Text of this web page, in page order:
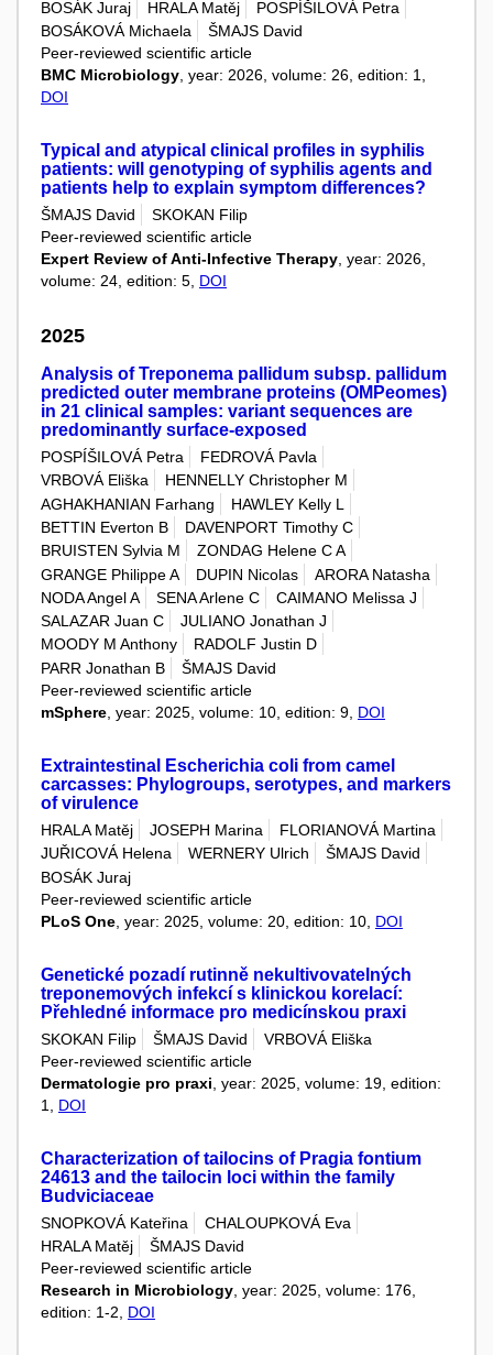
BOSÁK Juraj HRALA Matěj
POSPÍŠILOVÁ Petra
BOSÁKOVÁ Michaela
ŠMAJS David
Peer-reviewed scientific article
BMC Microbiology , year: 2026, volume: 26, edition: 1,
DOI
Typical and atypical clinical profiles in syphilis
patients: will genotyping of syphilis agents and
patients help to explain symptom differences?
ŠMAJS David
SKOKAN Filip
Peer-reviewed scientific article
Expert Review of Anti-Infective Therapy, year: 2026,
volume: 24, edition: 5, DOI
2025
Analysis of Treponema pallidum subsp. pallidum
predicted outer membrane proteins (OMPeomes)
in 21 clinical samples: variant sequences are
predominantly surface-exposed
POSPÍŠILOVÁ Petra
FEDROVÁ Pavla
VRBOVÁ Eliška
HENNELLY Christopher M
AGHAKHANIAN Farhang
HAWLEY Kelly L
BETTIN Everton B
DAVENPORT Timothy C
BRUISTEN Sylvia M
ZONDAG Helene C A
GRANGE Philippe A
DUPIN Nicolas
ARORA Natasha
NODA Angel A
SENA Arlene C
CAIMANO Melissa J
SALAZAR Juan C
JULIANO Jonathan J
MOODY M Anthony
RADOLF Justin D
PARR Jonathan B
ŠMAJS David
Peer-reviewed scientific article
mSphere , year: 2025, volume: 10, edition: 9, DOI
Extraintestinal Escherichia coli from camel
carcasses: Phylogroups, serotypes, and markers
of virulence
HRALA Matěj JOSEPH Marina
FLORIANOVÁ Martina
JUŘICOVÁ Helena
WERNERY Ulrich
ŠMAJS David
BOSÁK Juraj
Peer-reviewed scientific article
PLoS One , year: 2025, volume: 20, edition: 10, DOI
Genetické pozadí rutinně nekultivovatelných
treponemových infekcí s klinickou korelací:
Přehledné informace pro medicínskou praxi
SKOKAN Filip ŠMAJS David
VRBOVÁ Eliška
Peer-reviewed scientific article
Dermatologie pro praxi , year: 2025, volume: 19, edition:
1, DOI
Characterization of tailocins of Pragia fontium
24613 and the tailocin loci within the family
Budviciaceae
SNOPKOVÁ Kateřina
CHALOUPKOVÁ Eva
HRALA Matěj
ŠMAJS David
Peer-reviewed scientific article
Research in Microbiology, year: 2025, volume: 176,
edition: 1-2, DOI